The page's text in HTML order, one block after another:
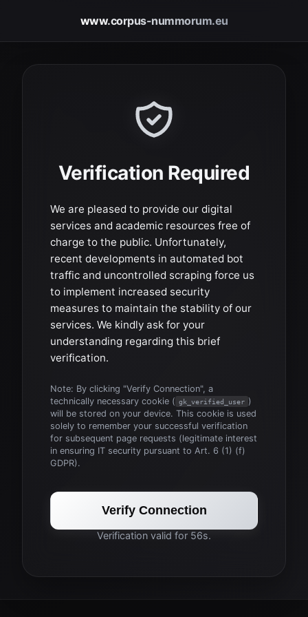
www.corpus-nummorum.eu
Verification Required
We are pleased to provide our digital
services and academic resources free of
charge to the public. Unfortunately,
recent developments in automated bot
traffic and uncontrolled scraping force us
to implement increased security
measures to maintain the stability of our
services. We kindly ask for your
understanding regarding this brief
verification.
Note: By clicking "Verify Connection", a
technically necessary cookie ( gk_verified_user )
will be stored on your device. This cookie is used
solely to remember your successful verification
for subsequent page requests (legitimate interest
in ensuring IT security pursuant to Art. 6 (1) (f)
GDPR).
Verify Connection
Verification valid for 56s.